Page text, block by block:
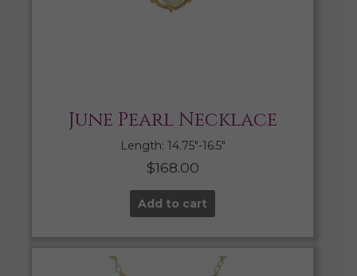
June Pearl Necklace
Length: 14.75″-16.5″
$168.00
Add to cart